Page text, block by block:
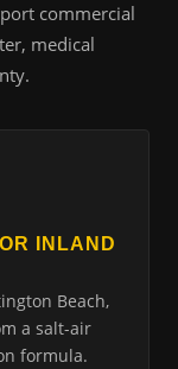
commercial
medical
INLAND
Beach,
a salt-air
formula.